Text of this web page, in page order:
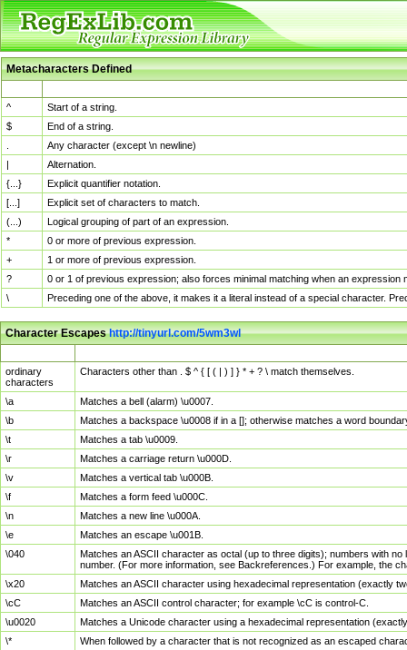
Metacharacters Defined
^
Start of a string.
$
End of a string.
Any character (except \n newline)
|
Alternation.
{...}
Explicit quantifier notation.
[...]
Explicit set of characters to match.
(...)
Logical grouping of part of an expression.
*
0 or more of previous expression.
+
1 or more of previous expression.
?
0 or 1 of previous expression; also forces minimal matching when an
\
Preceding one of the above, it makes it a literal instead of a special character.
Character Escapeshttp://tinyurl.com/5wm3wl
ordinary
characters
Characters other than . $ ^ { [ ( | ) ] } * + ? \ match themselves.
\a
Matches a bell (alarm) \u0007.
\b
Matches a backspace \u0008 if in a []; otherwise matches a word
\t
Matches a tab \u0009.
\r
Matches a carriage return \u000D.
\v
Matches a vertical tab \u000B.
\f
Matches a form feed \u000C.
\n
Matches a new line \u000A.
\e
Matches an escape \u001B.
\040
Matches an ASCII character as octal (up to three digits); numbers with
number. (For more information, see Backreferences.) For example, the
\x20
Matches an ASCII character using hexadecimal representation (exactly
\cC
Matches an ASCII control character; for example \cC is control-C.
\u0020
Matches a Unicode character using a hexadecimal representation
\*
When followed by a character that is not recognized as an escaped